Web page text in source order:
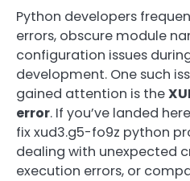
Python developers
errors, obscure module
configuration issues
development. One such
gained attention is the
error. If you’ve landed
fix xud3.g5-fo9z python
dealing with unexpected
execution errors, or